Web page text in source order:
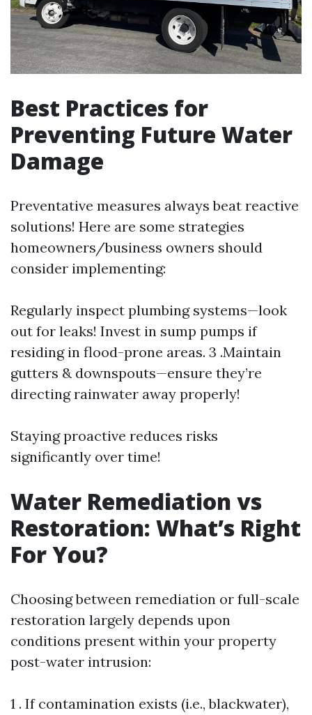
Best Practices for
Preventing Future Water
Damage
Preventative measures always beat reactive
solutions! Here are some strategies
homeowners/business owners should
consider implementing:
Regularly inspect plumbing systems—look
out for leaks! Invest in sump pumps if
residing in flood-prone areas. 3 .Maintain
gutters & downspouts—ensure they’re
directing rainwater away properly!
Staying proactive reduces risks
significantly over time!
Water Remediation vs
Restoration: What’s Right
For You?
Choosing between remediation or full-scale
restoration largely depends upon
conditions present within your property
post-water intrusion:
1 . If contamination exists (i.e., blackwater),